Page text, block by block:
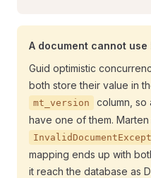
A document cannot
Guid optimistic
both store their value in
mt_version
column, so
have one of them. Marten
mapping ends up with
it reach the database as